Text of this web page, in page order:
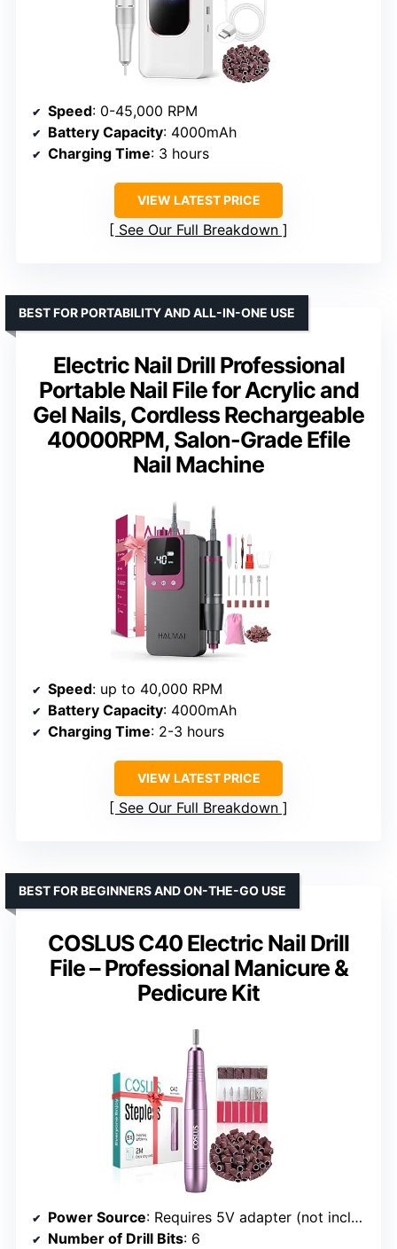
Speed: 0-45,000 RPM
Battery Capacity: 4000mAh
Charging Time: 3 hours
VIEW LATEST PRICE
See Our Full Breakdown
Electric Nail Drill Professional
Portable Nail File for Acrylic and
Gel Nails, Cordless Rechargeable
40000RPM, Salon-Grade Efile
Nail Machine
BEST FOR PORTABILITY AND ALL-IN-ONE USE
Speed: up to 40,000 RPM
Battery Capacity: 4000mAh
Charging Time: 2-3 hours
VIEW LATEST PRICE
See Our Full Breakdown
COSLUS C40 Electric Nail Drill
File – Professional Manicure &
Pedicure Kit
BEST FOR BEGINNERS AND ON-THE-GO USE
Power Source: Requires 5V adapter (not included)
Number of Drill Bits: 6